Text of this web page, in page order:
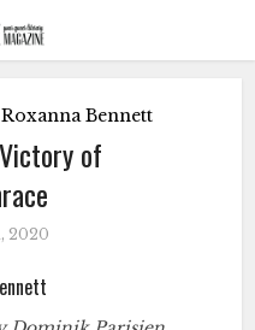
Roxanna Bennett
of
2020